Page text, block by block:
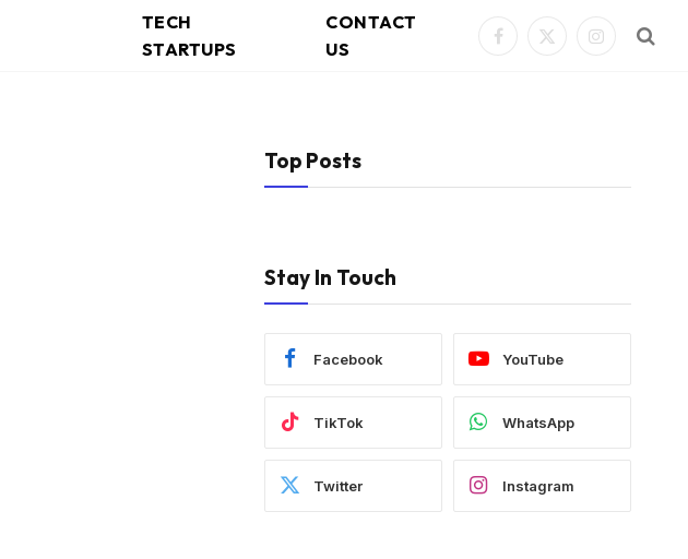
TECH
STARTUPS
CONTACT
US
Facebook
X
Instagram
Top Posts
Stay In Touch
Facebook YouTube
TikTok WhatsApp
Twitter Instagram